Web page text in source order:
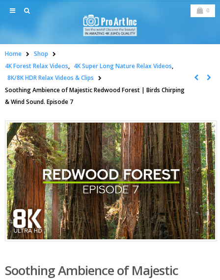
0
Home
Shop
4K Forest Relax Videos, 4K Super Long Nature Relax Videos,
8K/8K HDR Relax Videos & Clips
Soothing Ambience of Majestic Redwood Forest | Birds Chirping
& Wind Sound. Episode 7
Soothing Ambience of Majestic